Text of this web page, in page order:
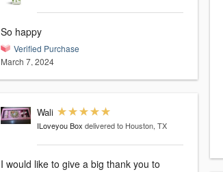
So happy
Verified Purchase
March 7, 2024
Wali
ILoveyou Box delivered to Houston, TX
I would like to give a big thank you to